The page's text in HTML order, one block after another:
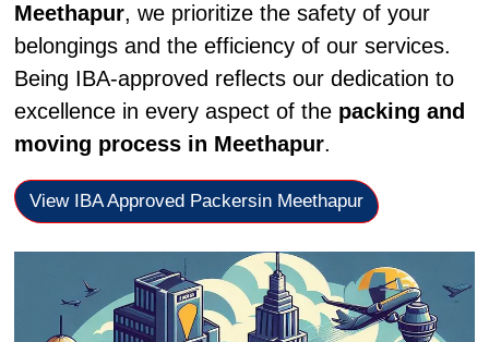
Meethapur, we prioritize the safety of your
belongings and the efficiency of our services.
Being IBA-approved reflects our dedication to
excellence in every aspect of the packing and
moving process in Meethapur.
View IBA Approved Packersin Meethapur